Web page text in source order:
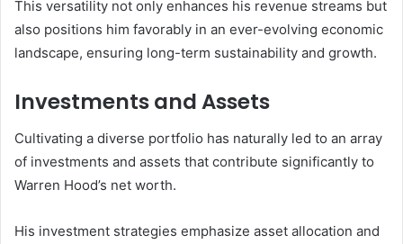
This versatility not only enhances his revenue streams but
also positions him favorably in an ever-evolving economic
landscape, ensuring long-term sustainability and growth.
Investments and Assets
Cultivating a diverse portfolio has naturally led to an array
of investments and assets that contribute significantly to
Warren Hood’s net worth.
His investment strategies emphasize asset allocation and